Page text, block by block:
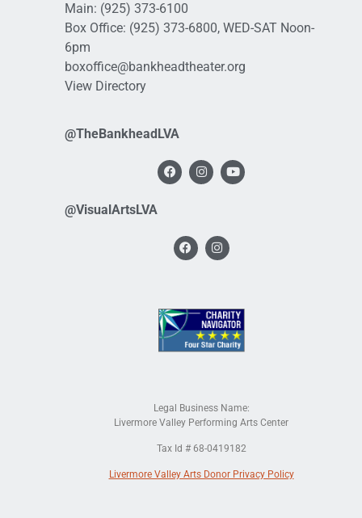
Main: (925) 373-6100
Box Office: (925) 373-6800, WED-SAT Noon-
6pm
boxoffice@bankheadtheater.org
View Directory
@TheBankheadLVA
@VisualArtsLVA
Legal Business Name:
Livermore Valley Performing Arts Center
Tax Id # 68-0419182
Livermore Valley Arts Donor Privacy Policy